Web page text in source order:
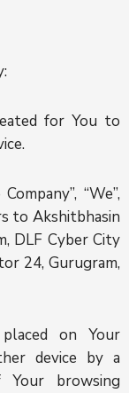
for You to
“We”,
to Akshitbhasin
DLF Cyber City
24, Gurugram,
on Your
device by a
browsing